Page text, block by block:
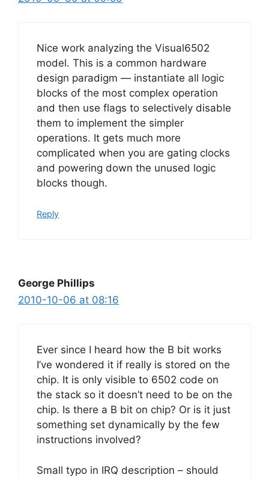
Nice work analyzing the Visual6502
model. This is a common hardware
design paradigm — instantiate all logic
blocks of the most complex operation
and then use flags to selectively disable
them to implement the simpler
operations. It gets much more
complicated when you are gating clocks
and powering down the unused logic
blocks though.
Reply
George Phillips
2010-10-06 at 08:16
Ever since I heard how the B bit works
I’ve wondered it if really is stored on the
chip. It is only visible to 6502 code on
the stack so it doesn’t need to be on the
chip. Is there a B bit on chip? Or is it just
something set dynamically by the few
instructions involved?
Small typo in IRQ description – should